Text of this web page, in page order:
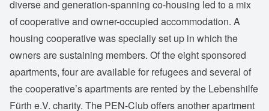
diverse and generation-spanning co-housing led to a mix
of cooperative and owner-occupied accommodation. A
housing cooperative was specially set up in which the
owners are sustaining members. Of the eight sponsored
apartments, four are available for refugees and several of
the cooperative’s apartments are rented by the Lebenshilfe
Fürth e.V. charity. The PEN-Club offers another apartment